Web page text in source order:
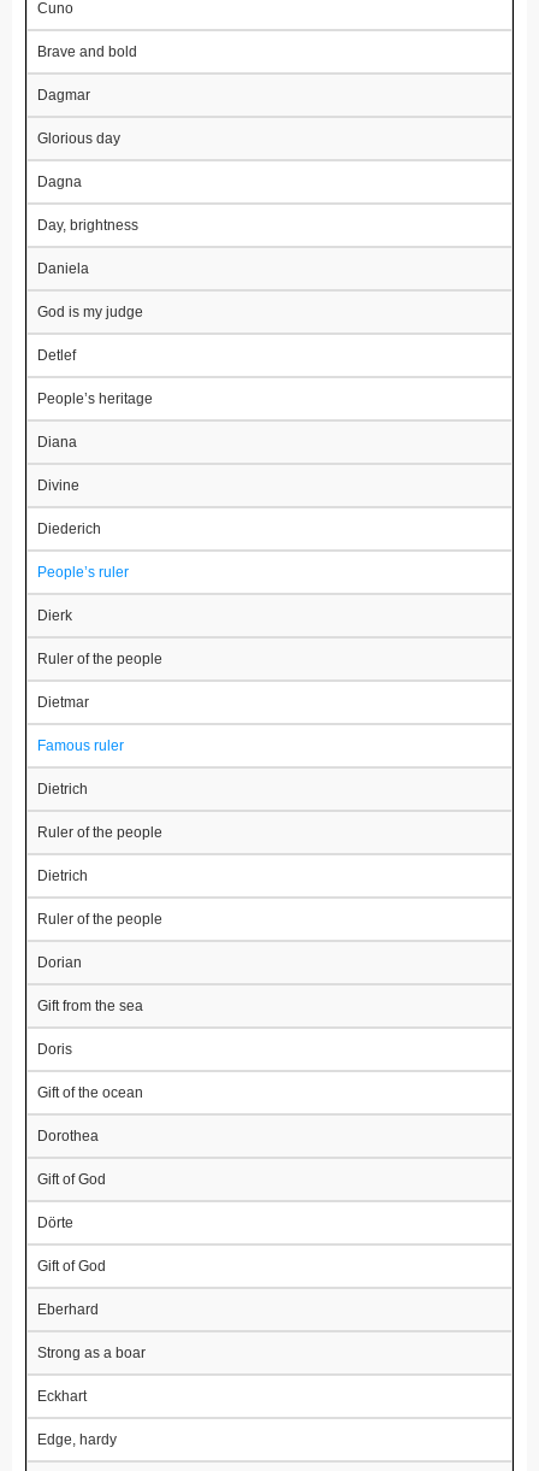
Cuno
Brave and bold
Dagmar
Glorious day
Dagna
Day, brightness
Daniela
God is my judge
Detlef
People’s heritage
Diana
Divine
Diederich
People’s ruler
Dierk
Ruler of the people
Dietmar
Famous ruler
Dietrich
Ruler of the people
Dietrich
Ruler of the people
Dorian
Gift from the sea
Doris
Gift of the ocean
Dorothea
Gift of God
Dörte
Gift of God
Eberhard
Strong as a boar
Eckhart
Edge, hardy